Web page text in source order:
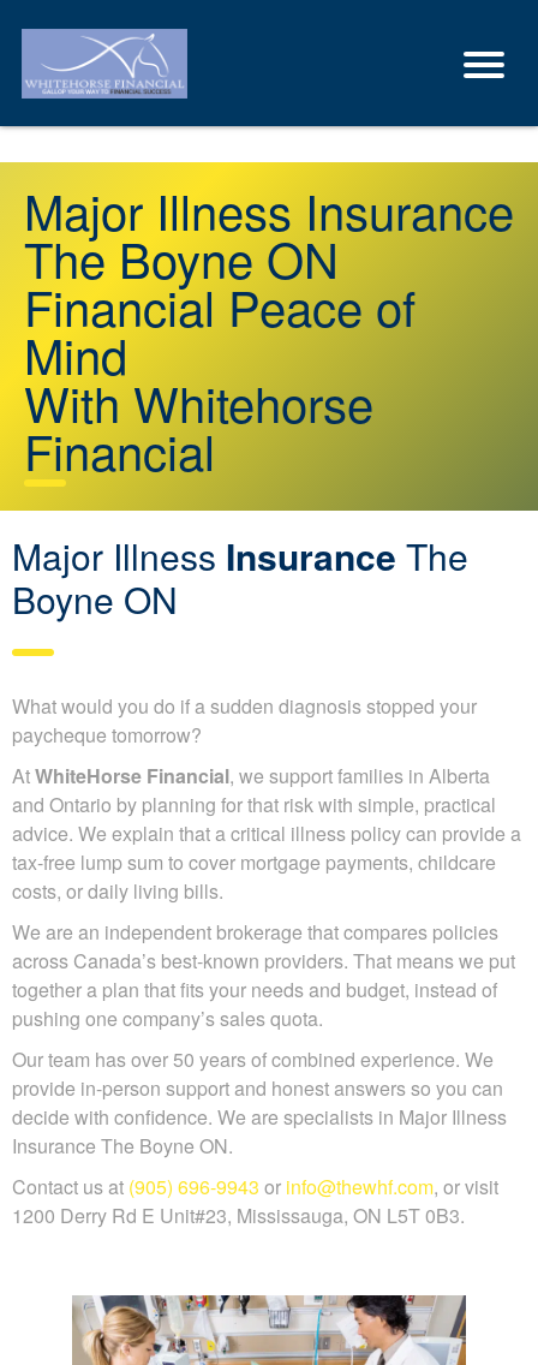
Major Illness Insurance
The Boyne ON
Financial Peace of
Mind
With Whitehorse
Financial
Major Illness Insurance The
Boyne ON
What would you do if a sudden diagnosis stopped your
paycheque tomorrow?
AtWhiteHorse Financial, we support families in Alberta
and Ontario by planning for that risk with simple, practical
advice. We explain that a critical illness policy can provide a
tax-free lump sum to cover mortgage payments, childcare
costs, or daily living bills.
We are an independent brokerage that compares policies
across Canada’s best-known providers. That means we put
together a plan that fits your needs and budget, instead of
pushing one company’s sales quota.
Our team has over 50 years of combined experience. We
provide in-person support and honest answers so you can
decide with confidence. We are specialists in Major Illness
Insurance The Boyne ON.
Contact us at (905) 696-9943 or info@thewhf.com, or visit
1200 Derry Rd E Unit#23, Mississauga, ON L5T 0B3.